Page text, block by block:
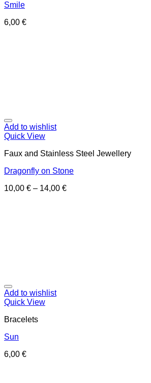
Smile
6,00 €
Add to wishlist
Quick View
Faux and Stainless Steel Jewellery
Dragonfly on Stone
10,00 € – 14,00 €
Add to wishlist
Quick View
Bracelets
Sun
6,00 €